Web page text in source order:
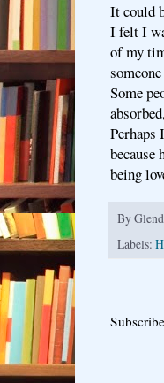
It could
I felt I
of my
Some
Perhaps
because
being
By
Labels: